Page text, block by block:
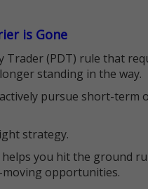
is Gone
Trader (PDT) rule that
standing in the way.
pursue short-
strategy.
helps you hit the ground
opportunities.